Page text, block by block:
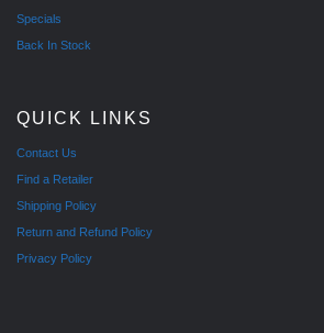
Specials
Back In Stock
QUICK LINKS
Contact Us
Find a Retailer
Shipping Policy
Return and Refund Policy
Privacy Policy